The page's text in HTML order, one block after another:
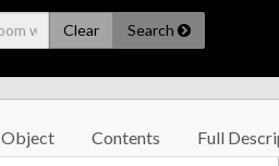
Clear Search
Object Contents Full